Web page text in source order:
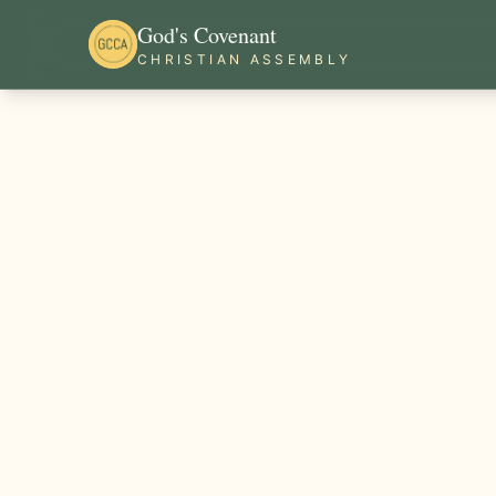
God's Covenant
CHRISTIAN ASSEMBLY